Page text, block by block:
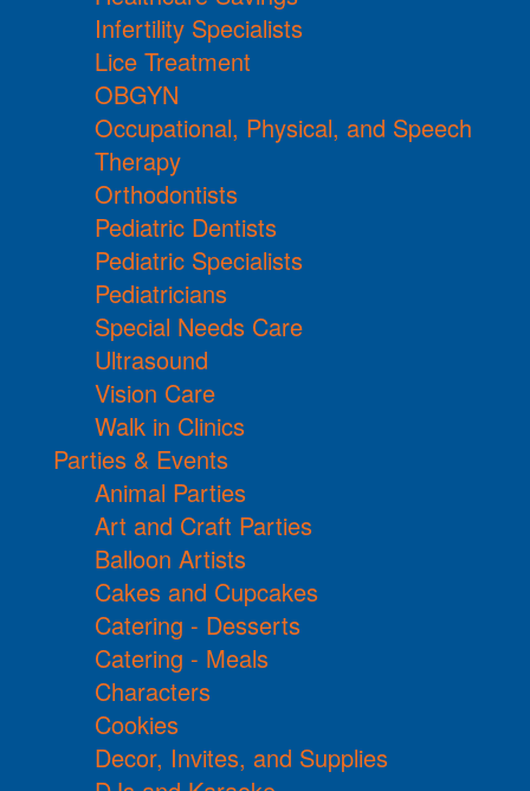
Infertility Specialists
Lice Treatment
OBGYN
Occupational, Physical, and Speech
Therapy
Orthodontists
Pediatric Dentists
Pediatric Specialists
Pediatricians
Special Needs Care
Ultrasound
Vision Care
Walk in Clinics
Parties & Events
Animal Parties
Art and Craft Parties
Balloon Artists
Cakes and Cupcakes
Catering - Desserts
Catering - Meals
Characters
Cookies
Decor, Invites, and Supplies